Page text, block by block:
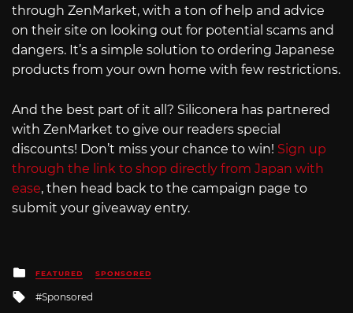
through ZenMarket, with a ton of help and advice
on their site on looking out for potential scams and
dangers. It’s a simple solution to ordering Japanese
products from your own home with few restrictions.
And the best part of it all? Siliconera has partnered
with ZenMarket to give our readers special
discounts! Don’t miss your chance to win! Sign up
through the link to shop directly from Japan with
ease, then head back to the campaign page to
submit your giveaway entry.
Posted
in
FEATURED SPONSORED
Tagged
Sponsored